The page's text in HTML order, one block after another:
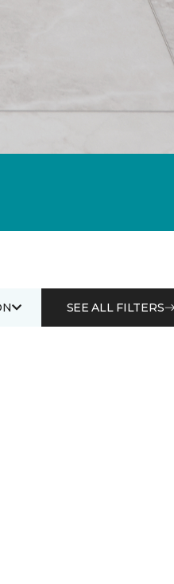
SEE ALL FILTERS